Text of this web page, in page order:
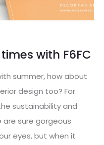
with F6FC
summer, how about
design too? For
sustainability and
sure gorgeous
eyes, but when it